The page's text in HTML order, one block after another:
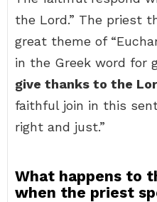
the Lord.” The priest
great theme of
in the Greek word for
give thanks to the
faithful join in this
right and just.”
What happens to
when the priest